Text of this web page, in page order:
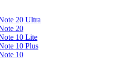
20 Ultra
20
10 Lite
10 Plus
10